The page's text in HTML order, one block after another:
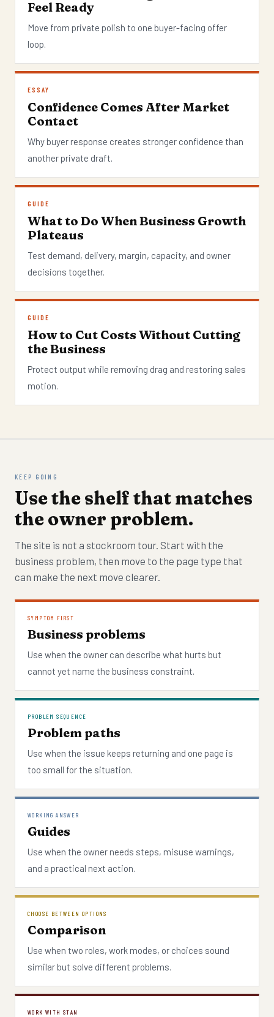
Feel Ready
Move from private polish to one buyer-facing offer
loop.
ESSAY
Confidence Comes After Market
Contact
Why buyer response creates stronger confidence than
another private draft.
GUIDE
What to Do When Business Growth
Plateaus
Test demand, delivery, margin, capacity, and owner
decisions together.
GUIDE
How to Cut Costs Without Cutting
the Business
Protect output while removing drag and restoring sales
motion.
KEEP GOING
Use the shelf that matches
the owner problem.
The site is not a stockroom tour. Start with the
business problem, then move to the page type that
can make the next move clearer.
SYMPTOM FIRST
Business problems
Use when the owner can describe what hurts but
cannot yet name the business constraint.
PROBLEM SEQUENCE
Problem paths
Use when the issue keeps returning and one page is
too small for the situation.
WORKING ANSWER
Guides
Use when the owner needs steps, misuse warnings,
and a practical next action.
CHOOSE BETWEEN OPTIONS
Comparison
Use when two roles, work modes, or choices sound
similar but solve different problems.
WORK WITH STAN